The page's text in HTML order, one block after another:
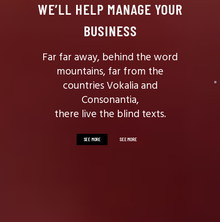
WE’LL HELP MANAGE YOUR
BUSINESS
Far far away, behind the word
mountains, far from the
countries Vokalia and
Consonantia,
there live the blind texts.
SEE MORE SEE MORE